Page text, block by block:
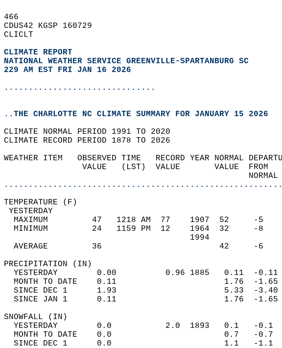
466
CDUS42 KGSP 160729
CLICLT
CLIMATE REPORT
NATIONAL WEATHER SERVICE GREENVILLE-SPARTANBURG SC
229 AM EST FRI JAN 16 2026
...............................
..THE CHARLOTTE NC CLIMATE SUMMARY FOR JANUARY 15 2026
CLIMATE NORMAL PERIOD 1991 TO 2020
CLIMATE RECORD PERIOD 1878 TO 2026
WEATHER ITEM   OBSERVED TIME   RECORD YEAR NORMAL
VALUE   (LST)  VALUE       VALUE
MAXIMUM         47   1218 AM  77    1907  52
MINIMUM         24   1159 PM  12    1964  32
AVERAGE         36                        42
YESTERDAY        0.00          0.96 1885   0.11
MONTH TO DATE    0.11                      1.76
SINCE DEC 1      1.93                      5.33
SINCE JAN 1      0.11                      1.76
YESTERDAY        0.0           2.0  1893   0.1
MONTH TO DATE    0.0                       0.7
SINCE DEC 1      0.0                       1.1